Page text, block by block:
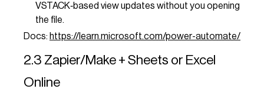
VSTACK‑based view updates without you opening
the file.
Docs: https://learn.microsoft.com/power-automate/
2.3 Zapier/Make + Sheets or Excel
Online